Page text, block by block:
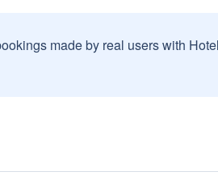
made by real users with